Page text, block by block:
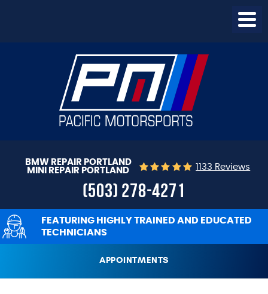
BMW REPAIR PORTLAND
MINI REPAIR PORTLAND
1133 Reviews
(503) 278-4271
FEATURING HIGHLY TRAINED AND EDUCATED
TECHNICIANS
APPOINTMENTS